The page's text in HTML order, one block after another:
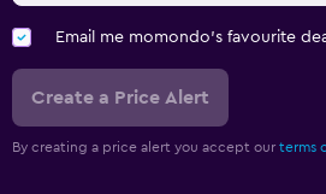
Email me momondo's favourite
Create a Price Alert
By creating a price alert you accept our terms